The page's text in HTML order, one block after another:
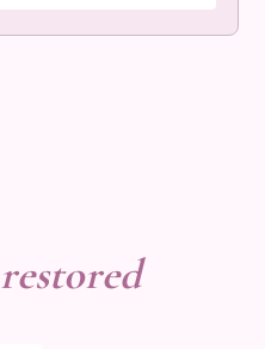
restored